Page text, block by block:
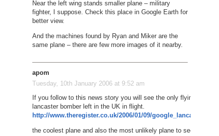
Near the left wing stands smaller plane – military
fighter, I suppose. Check this place in Google Earth for
better view.
And the machines found by Ryan and Miker are the
same plane – there are few more images of it nearby.
apom
Tuesday, 10th January 2006 at 9:52 am
If you follow to this news story you will see the only flying
lancaster bomber left in the UK in flight.
http://www.theregister.co.uk/2006/01/09/google_lancaster/
the coolest plane and also the most unlikely plane to see..